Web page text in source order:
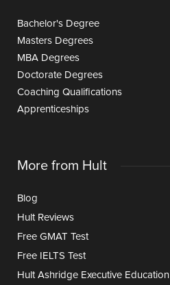
Bachelor's Degree
Masters Degrees
MBA Degrees
Doctorate Degrees
Coaching Qualifications
Apprenticeships
More from Hult
Blog
Hult Reviews
Free GMAT Test
Free IELTS Test
Hult Ashridge Executive Education